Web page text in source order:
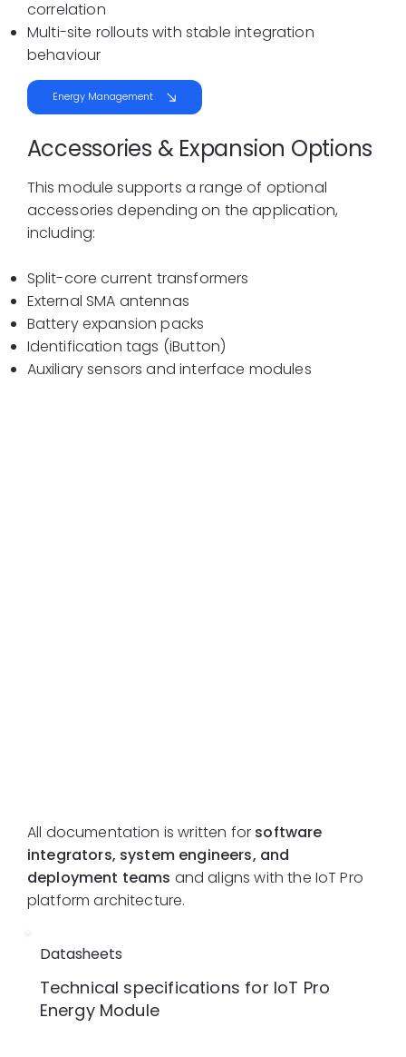
correlation
Multi-site rollouts with stable integration
behaviour
Energy Management
Accessories & Expansion Options
This module supports a range of optional
accessories depending on the application,
including:
Split-core current transformers
External SMA antennas
Battery expansion packs
Identification tags (iButton)
Auxiliary sensors and interface modules
All documentation is written for software
integrators, system engineers, and
deployment teams and aligns with the IoT Pro
platform architecture.
Datasheets
Technical specifications for IoT Pro
Energy Module